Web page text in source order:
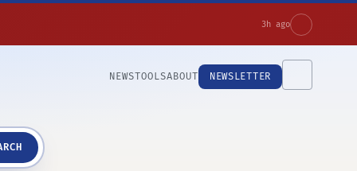
3h ago
NEWSTOOLSABOUT NEWSLETTER